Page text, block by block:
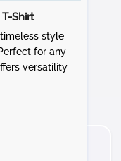
Shirt
style
for any
versatility